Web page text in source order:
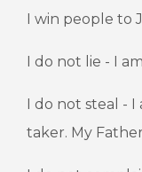
I win people to
I do not lie - I
I do not steal -
taker. My